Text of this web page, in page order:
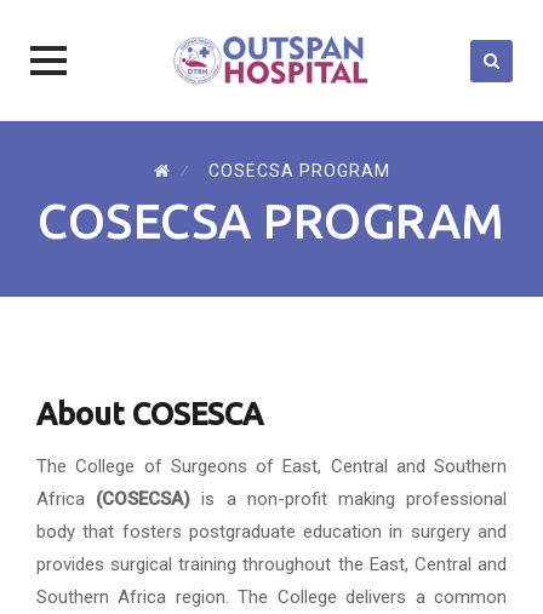
⁄ COSECSA PROGRAM
COSECSA PROGRAM
About COSESCA
The College of Surgeons of East, Central and Southern
Africa (COSECSA) is a non-profit making professional
body that fosters postgraduate education in surgery and
provides surgical training throughout the East, Central and
Southern Africa region. The College delivers a common